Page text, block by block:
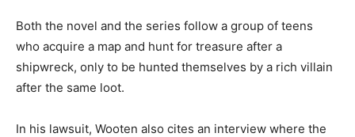
Both the novel and the series follow a group of teens
who acquire a map and hunt for treasure after a
shipwreck, only to be hunted themselves by a rich villain
after the same loot.
In his lawsuit, Wooten also cites an interview where the